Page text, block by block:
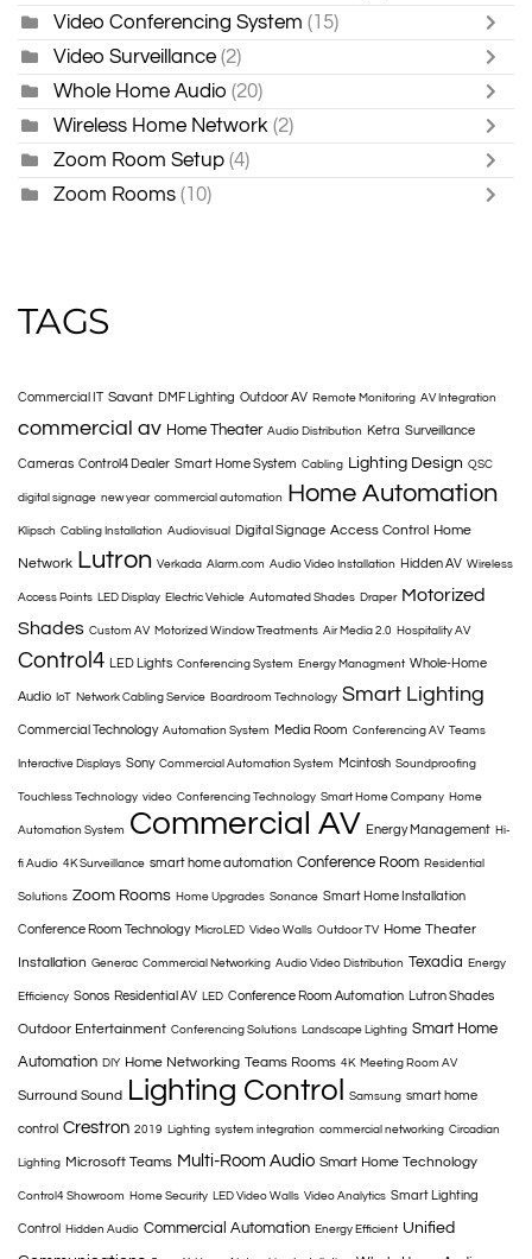
Video Conferencing System (15)
Video Surveillance (2)
Whole Home Audio (20)
Wireless Home Network (2)
Zoom Room Setup (4)
Zoom Rooms (10)
TAGS
Commercial IT Savant DMF Lighting Outdoor AV Remote Monitoring AV Integration
commercial av Home Theater Audio Distribution Ketra Surveillance
Cameras Control4 Dealer Smart Home System Cabling Lighting Design QSC
digital signage new year commercial automation Home Automation
Klipsch Cabling Installation Audiovisual Digital Signage Access Control Home
Network Lutron Verkada Alarm.com Audio Video Installation Hidden AV Wireless
Access Points LED Display Electric Vehicle Automated Shades Draper Motorized
Shades Custom AV Motorized Window Treatments Air Media 2.0 Hospitality AV
Control4 LED Lights Conferencing System Energy Managment Whole-Home
Audio IoT Network Cabling Service Boardroom Technology Smart Lighting
Commercial Technology Automation System Media Room Conferencing AV Teams
Interactive Displays Sony Commercial Automation System Mcintosh Soundproofing
Touchless Technology video Conferencing Technology Smart Home Company Home
Automation System Commercial AV Energy Management Hi-
fi Audio 4K Surveillance smart home automation Conference Room Residential
Solutions Zoom Rooms Home Upgrades Sonance Smart Home Installation
Conference Room Technology MicroLED Video Walls Outdoor TV Home Theater
Installation Generac Commercial Networking Audio Video Distribution Texadia Energy
Efficiency Sonos Residential AV LED Conference Room Automation Lutron Shades
Outdoor Entertainment Conferencing Solutions Landscape Lighting Smart Home
Automation DIY Home Networking Teams Rooms 4K Meeting Room AV
Surround Sound Lighting Control Samsung smart home
control Crestron 2019 Lighting system integration commercial networking Circadian
Lighting Microsoft Teams Multi-Room Audio Smart Home Technology
Control4 Showroom Home Security LED Video Walls Video Analytics Smart Lighting
Control Hidden Audio Commercial Automation Energy Efficient Unified